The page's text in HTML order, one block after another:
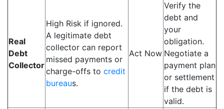
Real
Debt
Collector
High Risk if ignored.
A legitimate debt
collector can report
missed payments or
charge-offs to credit
bureaus.
Act Now
Verify the
debt and
your
obligation.
Negotiate a
payment plan
or settlement
if the debt is
valid.